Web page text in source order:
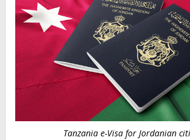
Tanzania e-Visa for Jordanian